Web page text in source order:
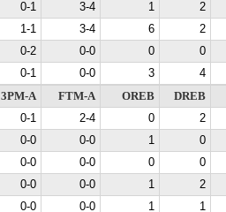
0-1 3-4 1 2
1-1 3-4 6 2
0-2 0-0 0 0
0-1 0-0 3 4
3PM-A FTM-A OREB DREB
0-1 2-4 0 2
0-0 0-0 1 0
0-0 0-0 0 0
0-0 0-0 1 2
0-0 0-0 1 1